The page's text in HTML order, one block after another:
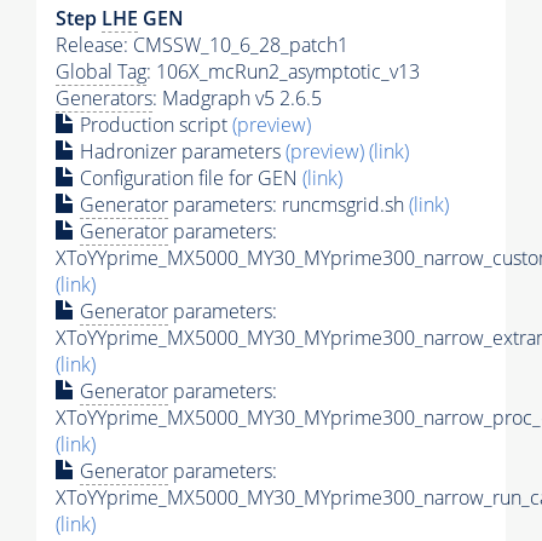
Step LHE GEN
Release: CMSSW_10_6_28_patch1
Global Tag: 106X_mcRun2_asymptotic_v13
Generators: Madgraph v5 2.6.5
Production script(preview)
Hadronizer parameters(preview)(link)
Configuration file for GEN (link)
Generator parameters: runcmsgrid.sh(link)
Generator parameters:
(link)
Generator parameters:
(link)
Generator parameters:
(link)
Generator parameters:
(link)